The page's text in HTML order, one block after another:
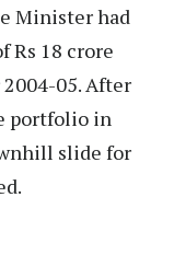
Minister had
Rs 18 crore
05. After
portfolio in
slide for